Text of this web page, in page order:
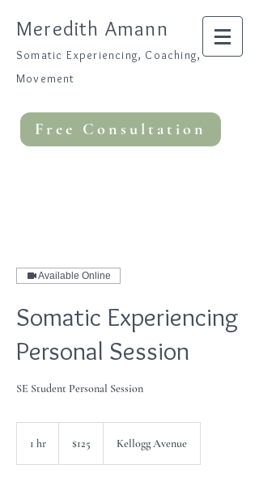
Meredith Amann
Somatic Experiencing, Coaching,
Movement
Free Consultation
Available Online
Somatic Experiencing
Personal Session
SE Student Personal Session
1 hr
dollars
$125 Kellogg Avenue